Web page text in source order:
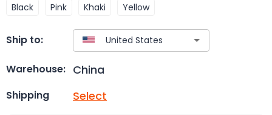
Black Pink Khaki Yellow
Ship to:
Warehouse: China
Shipping Select